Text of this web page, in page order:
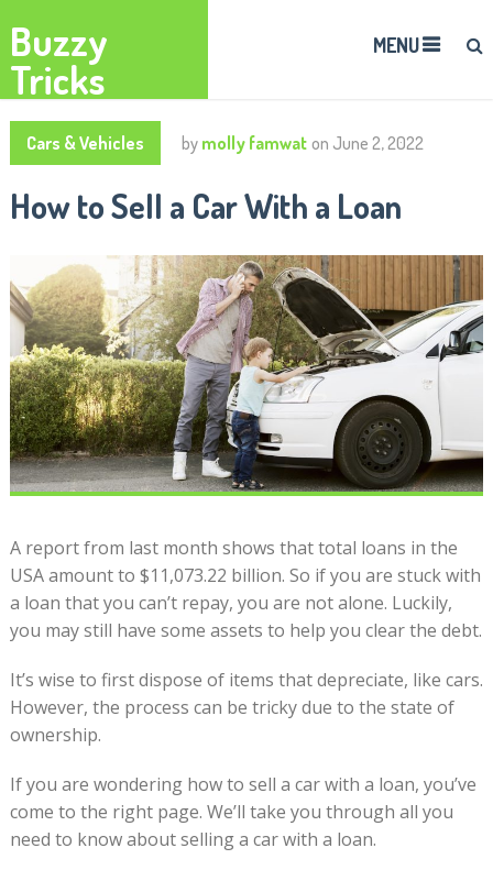
Buzzy
Tricks
MENU
Cars & Vehicles by molly famwat on June 2, 2022
How to Sell a Car With a Loan
A report from last month shows that total loans in the
USA amount to $11,073.22 billion. So if you are stuck with
a loan that you can’t repay, you are not alone. Luckily,
you may still have some assets to help you clear the debt.
It’s wise to first dispose of items that depreciate, like cars.
However, the process can be tricky due to the state of
ownership.
If you are wondering how to sell a car with a loan, you’ve
come to the right page. We’ll take you through all you
need to know about selling a car with a loan.